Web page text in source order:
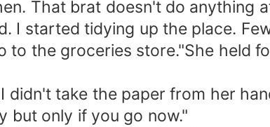
That brat doesn't do anything
I started tidying up the place.
to the groceries store."She held
take the paper from her
but only if you go now."